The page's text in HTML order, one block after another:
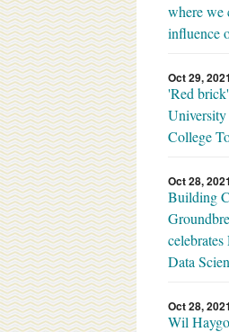
where we
influence
Oct 29, 2021
'Red
College
Oct 28, 2021
Building
Data
Oct 28, 2021
Wil